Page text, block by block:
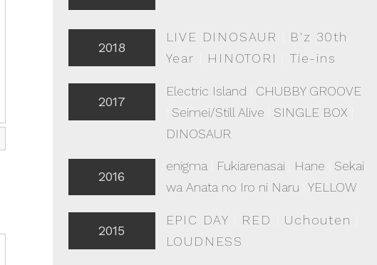
2018
LIVE DINOSAUR
B'z 30th
Year
HINOTORI |Tie-ins
2017
Electric Island
CHUBBY GROOVE
Seimei/Still Alive SINGLE BOX
DINOSAUR
2016
enigma| Fukiarenasai| Hane
Sekai
wa Anata no Iro ni Naru
YELLOW
2015
EPIC DAY RED Uchouten
LOUDNESS